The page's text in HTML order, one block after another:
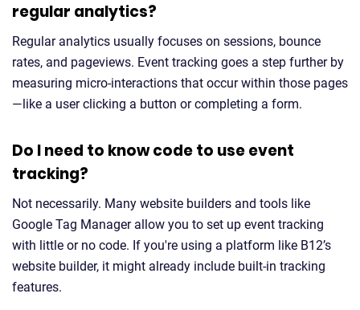
regular analytics?
Regular analytics usually focuses on sessions, bounce
rates, and pageviews. Event tracking goes a step further by
measuring micro-interactions that occur within those pages
—like a user clicking a button or completing a form.
Do I need to know code to use event
tracking?
Not necessarily. Many website builders and tools like
Google Tag Manager allow you to set up event tracking
with little or no code. If you're using a platform like B12’s
website builder, it might already include built-in tracking
features.